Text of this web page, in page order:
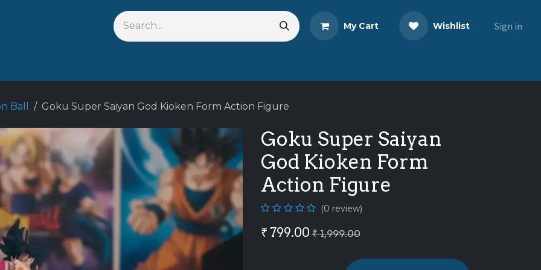
My Cart Wishlist Sign in
Ball Goku Super Saiyan God Kioken Form Action Figure
Goku Super Saiyan
God Kioken Form
Action Figure
(0 review)
₹ 799.00 ₹1,999.00